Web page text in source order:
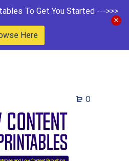
To Get You Started --->>>
Here
0